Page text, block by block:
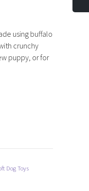
using buffalo
crunchy
puppy, or for
Dog Toys